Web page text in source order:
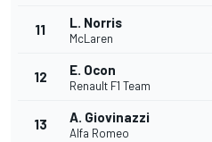
11 L. Norris
McLaren
12 E. Ocon
Renault F1 Team
13 A. Giovinazzi
Alfa Romeo